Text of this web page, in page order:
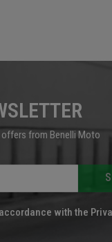
from Benelli Moto
with the